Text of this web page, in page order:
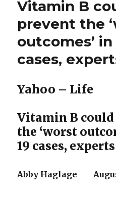
Vitamin B
prevent the
outcomes’ in
cases,
Yahoo – Life
Vitamin B
the ‘worst
19 cases,
Abby Haglage